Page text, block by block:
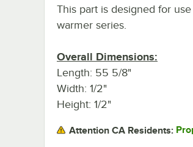
This part is designed for
warmer series.
Overall Dimensions:
Length: 55 5/8"
Width: 1/2"
Height: 1/2"
Attention CA Residents: